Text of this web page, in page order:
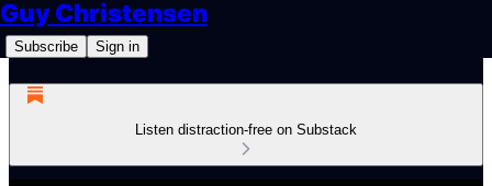
Guy Christensen
Subscribe Sign in
Listen distraction-free on Substack